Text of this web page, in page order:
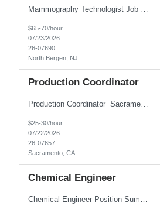
$65-70/hour
07/23/2026
26-07690
North Bergen, NJ
Production Coordinator
Production Coordinator Sacramento, CA Pay: $25.00 - $30.00 per hour 26-07657 Job Summary The Production Coordinator is responsible for coordinating, scheduling, and supporting daily manufacturing operations to ensure production goals are met safely, efficiently, and on schedule. This role works closely with production leadership across multiple shifts to develop produc...
$25-30/hour
07/22/2026
26-07657
Sacramento, CA
Chemical Engineer